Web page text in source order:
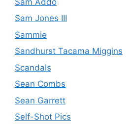
Sam Jones III
Sammie
Sandhurst Tacama Miggins
Scandals
Sean Combs
Sean Garrett
Self-Shot Pics